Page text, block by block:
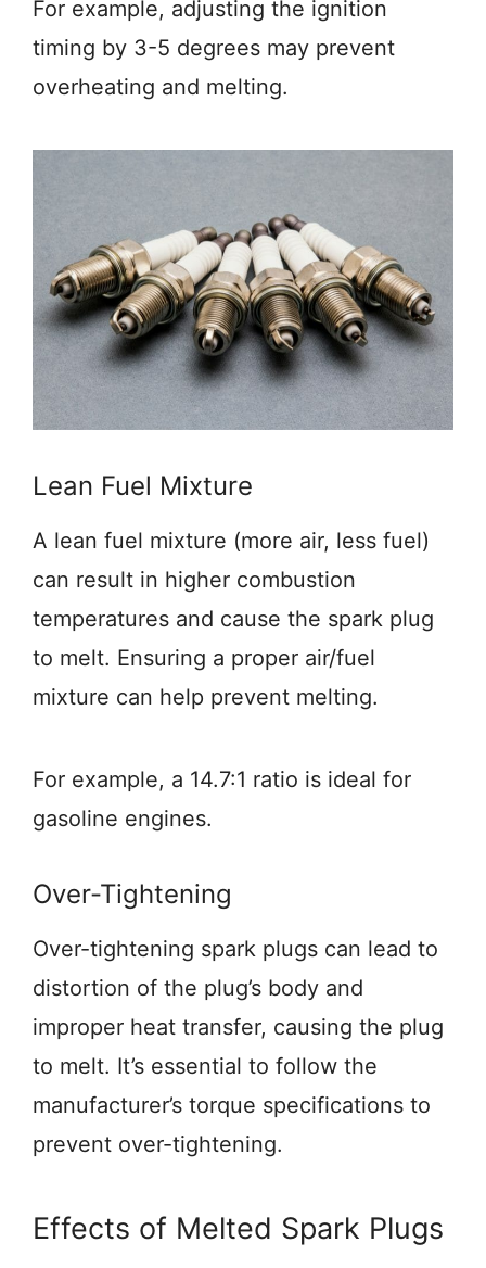
For example, adjusting the ignition
timing by 3-5 degrees may prevent
overheating and melting.
Lean Fuel Mixture
A lean fuel mixture (more air, less fuel)
can result in higher combustion
temperatures and cause the spark plug
to melt. Ensuring a proper air/fuel
mixture can help prevent melting.
For example, a 14.7:1 ratio is ideal for
gasoline engines.
Over-Tightening
Over-tightening spark plugs can lead to
distortion of the plug’s body and
improper heat transfer, causing the plug
to melt. It’s essential to follow the
manufacturer’s torque specifications to
prevent over-tightening.
Effects of Melted Spark Plugs